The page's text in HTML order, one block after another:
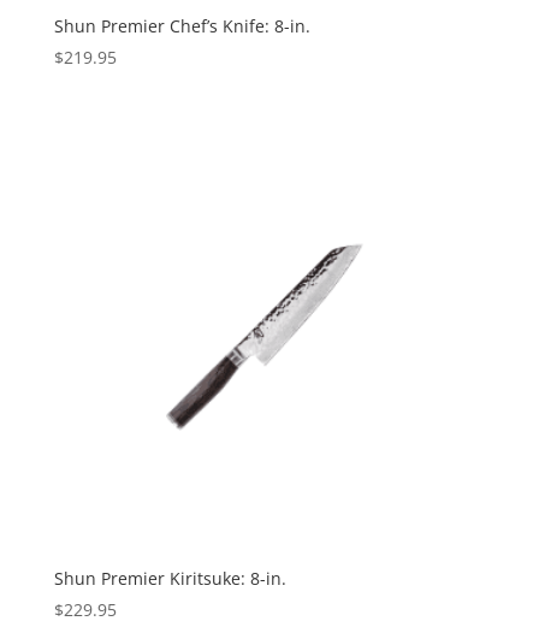
Shun Premier Chef’s Knife: 8-in.
$219.95
Shun Premier Kiritsuke: 8-in.
$229.95